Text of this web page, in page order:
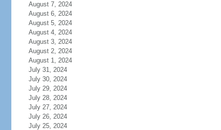
August 7, 2024
August 6, 2024
August 5, 2024
August 4, 2024
August 3, 2024
August 2, 2024
August 1, 2024
July 31, 2024
July 30, 2024
July 29, 2024
July 28, 2024
July 27, 2024
July 26, 2024
July 25, 2024